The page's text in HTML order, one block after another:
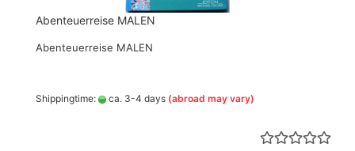
Abenteuerreise MALEN
Abenteuerreise MALEN
Shippingtime: ca. 3-4 days (abroad may vary)